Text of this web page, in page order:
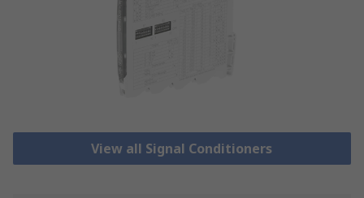
View all Signal Conditioners